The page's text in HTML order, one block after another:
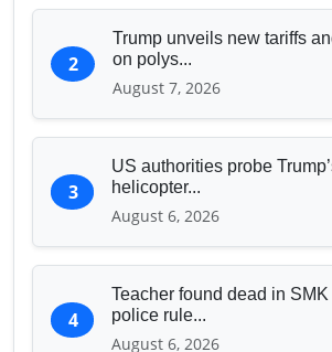
2
Trump unveils new tariffs
on polys...
August 7, 2026
3
US authorities probe
helicopter...
August 6, 2026
4
Teacher found dead in
police rule...
August 6, 2026